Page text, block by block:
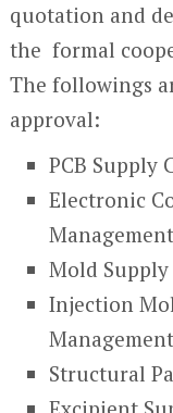
quotation and
the formal
The followings
approval:
PCB Supply
Electronic
Management
Mold
Injection
Management
Structural